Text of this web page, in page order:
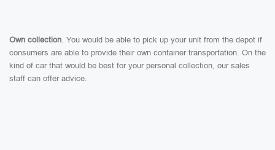
Own collection. You would be able to pick up your unit from the depot if
consumers are able to provide their own container transportation. On the
kind of car that would be best for your personal collection, our sales
staff can offer advice.